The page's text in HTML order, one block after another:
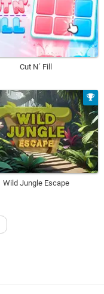
Cut N´ Fill
Wild Jungle Escape